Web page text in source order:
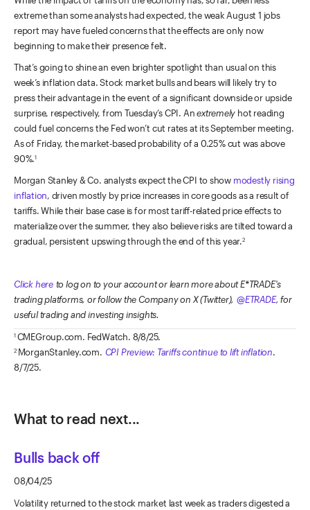
extreme than some analysts had expected, the weak August 1 jobs
report may have fueled concerns that the effects are only now
beginning to make their presence felt.
That’s going to shine an even brighter spotlight than usual on this
week’s inflation data. Stock market bulls and bears will likely try to
press their advantage in the event of a significant downside or upside
surprise, respectively, from Tuesday’s CPI. Anextremely hot reading
could fuel concerns the Fed won’t cut rates at its September meeting.
As of Friday, the market-based probability of a 0.25% cut was above
90%.1
Morgan Stanley & Co. analysts expect the CPI to show modestly rising
inflation, driven mostly by price increases in core goods as a result of
tariffs. While their base case is for most tariff-related price effects to
materialize over the summer, they also believe risks are tilted toward a
gradual, persistent upswing through the end of this year.2
Click hereto log on to your account or learn more about E*TRADE's
trading platforms, or follow the Company on X (Twitter),@ETRADE, for
useful trading and investing insights.
1 CMEGroup.com. FedWatch. 8/8/25.
2 MorganStanley.com. CPI Preview: Tariffs continue to lift inflation.
8/7/25.
What to read next...
Bulls back off
08/04/25
Volatility returned to the stock market last week as traders digested a